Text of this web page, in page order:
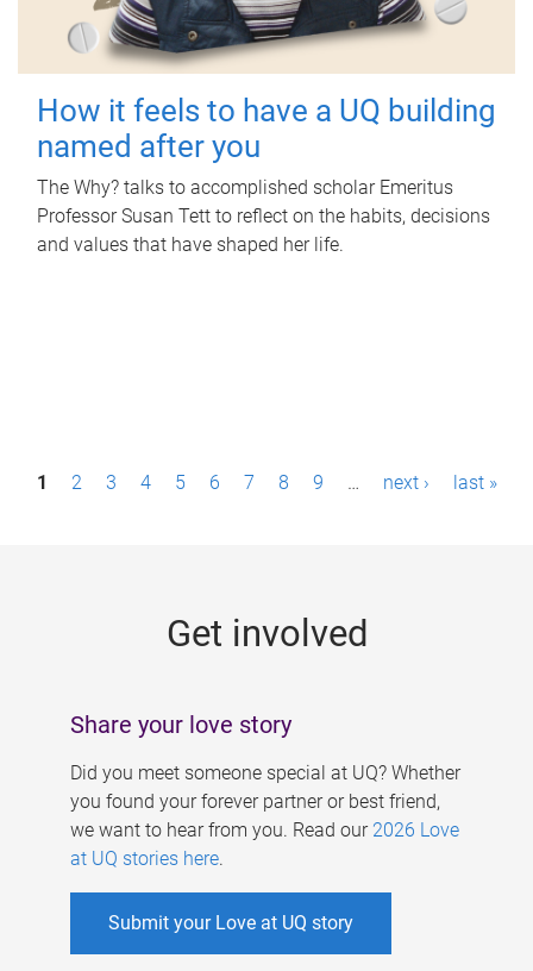
How it feels to have a UQ building
named after you
The Why? talks to accomplished scholar Emeritus
Professor Susan Tett to reflect on the habits, decisions
and values that have shaped her life.
P1 2 3 4 5 6 7 8 9 … next › last »
Get involved
Share your love story
Did you meet someone special at UQ? Whether
you found your forever partner or best friend,
we want to hear from you. Read our 2026 Love
at UQ stories here.
Submit your Love at UQ story